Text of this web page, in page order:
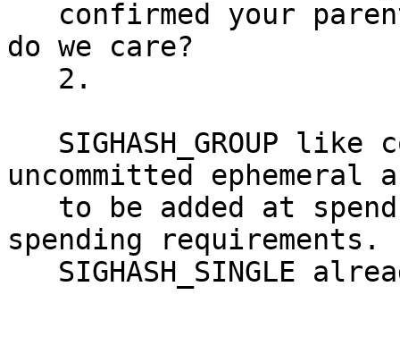
do we care?
uncommitted ephemeral
spending requirements.